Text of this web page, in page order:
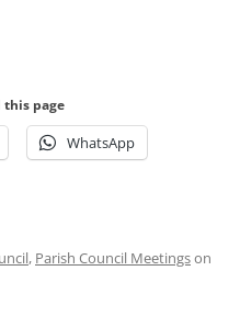
this page
WhatsApp
, Parish Council Meetingson